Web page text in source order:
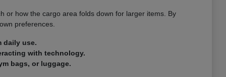
or how the cargo area folds down for larger items. By
preferences.
daily use.
with technology.
bags, or luggage.